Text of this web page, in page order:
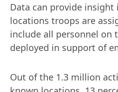
Data can provide
locations troops are
include all personnel on
deployed in support of
Out of the 1.3 million